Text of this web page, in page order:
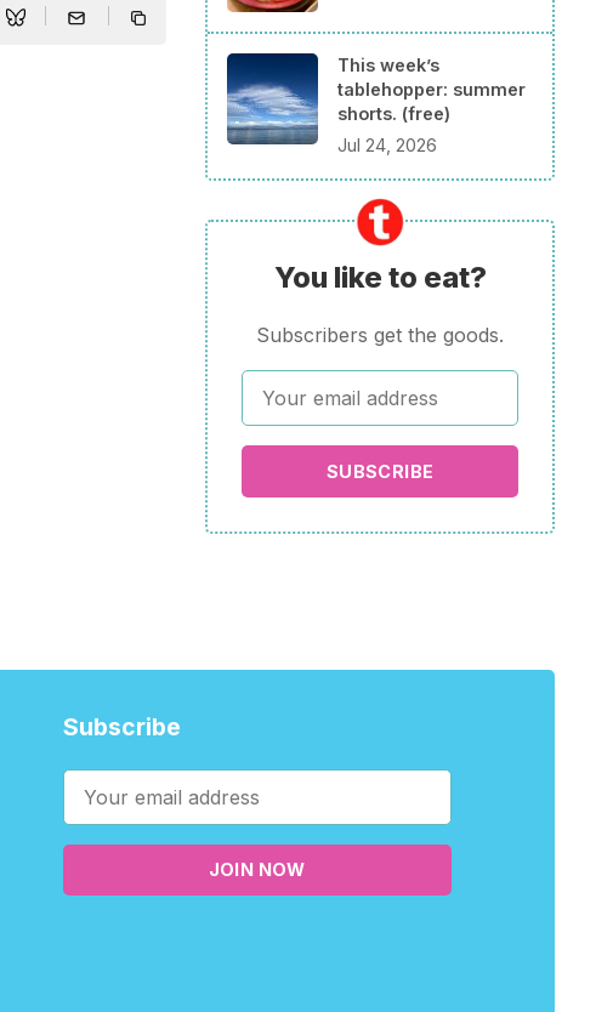
This week’s
tablehopper: summer
shorts. (free)
Jul 24, 2026
You like to eat?
Subscribers get the goods.
SUBSCRIBE
Subscribe
JOIN NOW